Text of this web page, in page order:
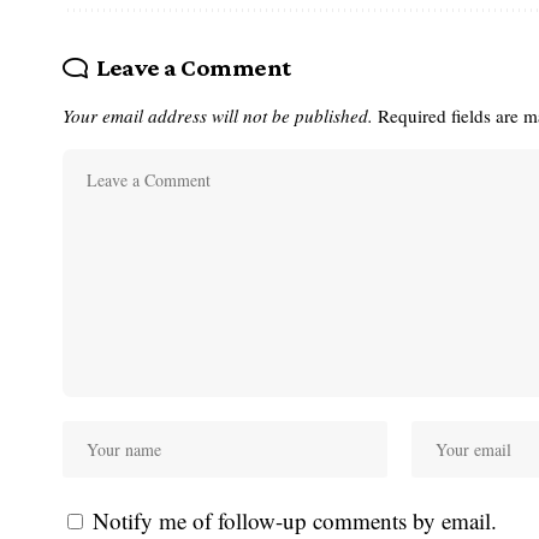
Leave a Comment
Your email address will not be published. Required fields are
Notify me of follow-up comments by email.